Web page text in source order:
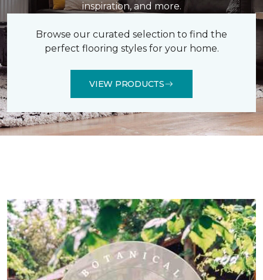
inspiration, and more.
Browse our curated selection to find the
perfect flooring styles for your home.
VIEW PRODUCTS